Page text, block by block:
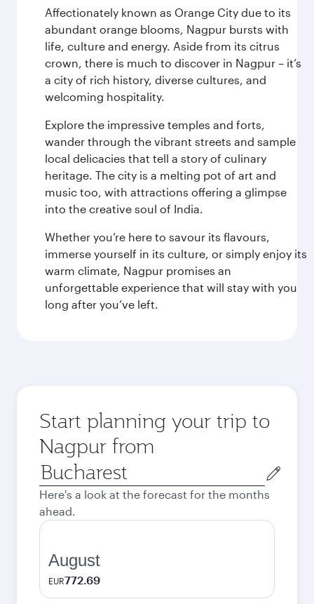
Affectionately known as Orange City due to its
abundant orange blooms, Nagpur bursts with
life, culture and energy. Aside from its citrus
crown, there is much to discover in Nagpur – it’s
a city of rich history, diverse cultures, and
welcoming hospitality.
Explore the impressive temples and forts,
wander through the vibrant streets and sample
local delicacies that tell a story of culinary
heritage. The city is a melting pot of art and
music too, with attractions offering a glimpse
into the creative soul of India.
Whether you’re here to savour its flavours,
immerse yourself in its culture, or simply enjoy its
warm climate, Nagpur promises an
unforgettable experience that will stay with you
long after you’ve left.
Start planning your trip to
Nagpur from
Origin
city
Here's a look at the forecast for the months
ahead.
August
EUR772.69